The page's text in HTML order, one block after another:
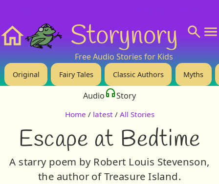
Storynory
Free Audio Stories for Kids
Original Fairy Tales Classic Authors Myths
Audio Story
Home / latest / All Stories
Escape at Bedtime
A starry poem by Robert Louis Stevenson,
the author of Treasure Island.